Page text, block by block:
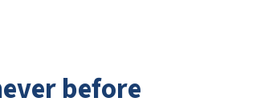
before